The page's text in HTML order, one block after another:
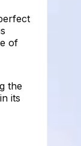
of
the
its